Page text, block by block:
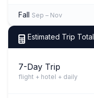
Fall Sep – Nov
Estimated Trip Total
7-Day Trip
flight + hotel + daily